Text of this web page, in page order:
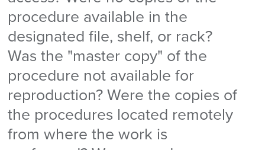
procedure available in the
designated file, shelf, or rack?
Was the "master copy" of the
procedure not available for
reproduction? Were the copies of
the procedures located remotely
from where the work is